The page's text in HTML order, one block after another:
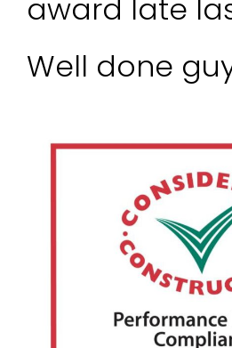
award late
Well done